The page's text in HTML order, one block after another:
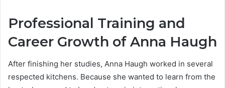
Professional Training and
Career Growth of Anna Haugh
After finishing her studies, Anna Haugh worked in several
respected kitchens. Because she wanted to learn from the